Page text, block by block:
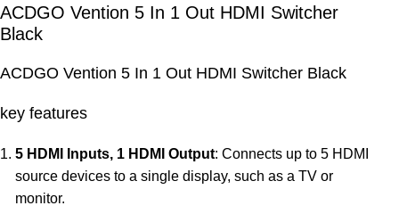
ACDGO Vention 5 In 1 Out HDMI Switcher
Black
ACDGO Vention 5 In 1 Out HDMI Switcher Black
key features
5 HDMI Inputs, 1 HDMI Output: Connects up to 5 HDMI
source devices to a single display, such as a TV or
monitor.